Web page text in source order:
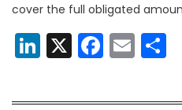
cover the full obligated
LinkedIn
X